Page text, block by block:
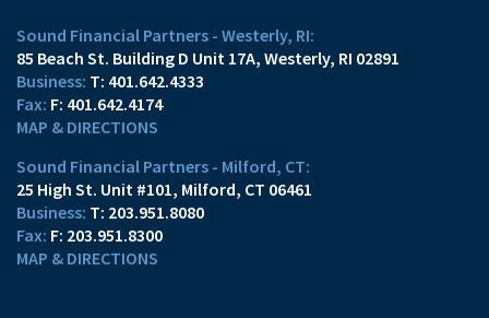
Sound Financial Partners - Westerly, RI:
85 Beach St. Building D Unit 17A Westerly, RI 02891
T: 401.642.4333
F: 401.642.4174
MAP & DIRECTIONS
Sound Financial Partners - Milford, CT:
25 High St. Unit #101 Milford, CT 06461
T: 203.951.8080
F: 203.951.8300
MAP & DIRECTIONS